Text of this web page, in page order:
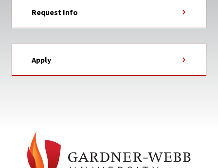
Request Info
Apply